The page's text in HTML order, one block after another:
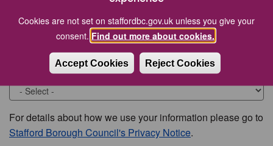
Cookies are not set on staffordbc.gov.uk unless you give your
consent. Find out more about cookies.
Accept Cookies Reject Cookies
Would you like to be contacted about this issue?
For details about how we use your information please go to
Stafford Borough Council's Privacy Notice.